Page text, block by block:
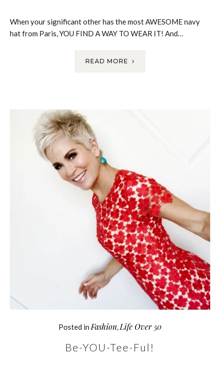
When your significant other has the most AWESOME navy
hat from Paris, YOU FIND A WAY TO WEAR IT! And…
READ MORE
Posted in Fashion Life Over 50
Be-YOU-Tee-Ful!